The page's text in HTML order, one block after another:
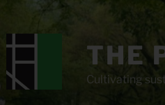
THE
Cultivating